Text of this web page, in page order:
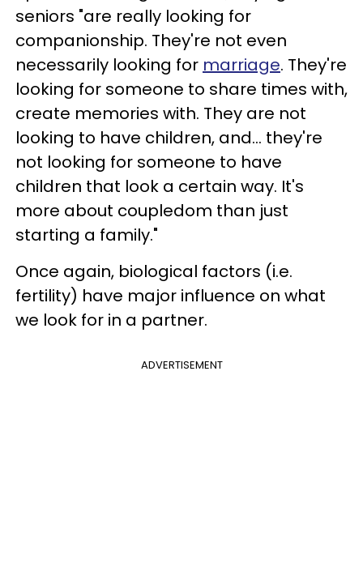
seniors "are really looking for
companionship. They're not even
necessarily looking for marriage. They're
looking for someone to share times with,
create memories with. They are not
looking to have children, and... they're
not looking for someone to have
children that look a certain way. It's
more about coupledom than just
starting a family."
Once again, biological factors (i.e.
fertility) have major influence on what
we look for in a partner.
ADVERTISEMENT